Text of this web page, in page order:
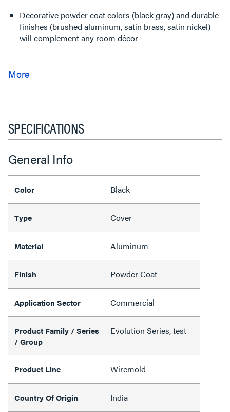
Decorative powder coat colors (black gray) and durable
finishes (brushed aluminum, satin brass, satin nickel)
will complement any room décor
SPECIFICATIONS
General Info
Color Black
Type Cover
Material Aluminum
Finish Powder Coat
Application Sector Commercial
Product Family / Series
/ Group
Evolution Series, test
Product Line Wiremold
Country Of Origin India